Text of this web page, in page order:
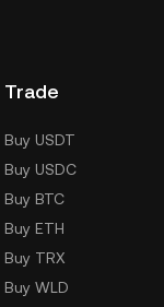
Trade
Buy USDT
Buy USDC
Buy BTC
Buy ETH
Buy TRX
Buy WLD